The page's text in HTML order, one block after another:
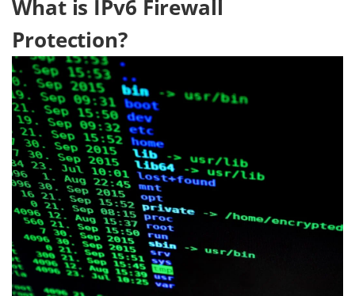
What is IPv6 Firewall
Protection?